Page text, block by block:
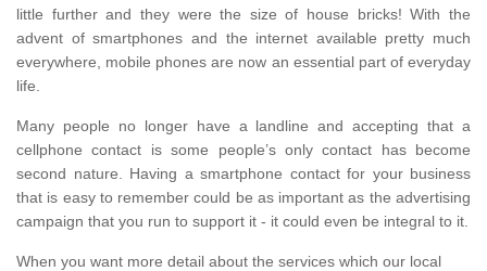
little further and they were the size of house bricks! With the
advent of smartphones and the internet available pretty much
everywhere, mobile phones are now an essential part of everyday
life.
Many people no longer have a landline and accepting that a
cellphone contact is some people’s only contact has become
second nature. Having a smartphone contact for your business
that is easy to remember could be as important as the advertising
campaign that you run to support it - it could even be integral to it.
When you want more detail about the services which our local